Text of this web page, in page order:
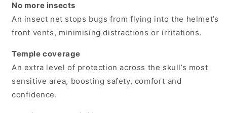
No more insects
An insect net stops bugs from flying into the helmet’s
front vents, minimising distractions or irritations.
Temple coverage
An extra level of protection across the skull’s most
sensitive area, boosting safety, comfort and
confidence.